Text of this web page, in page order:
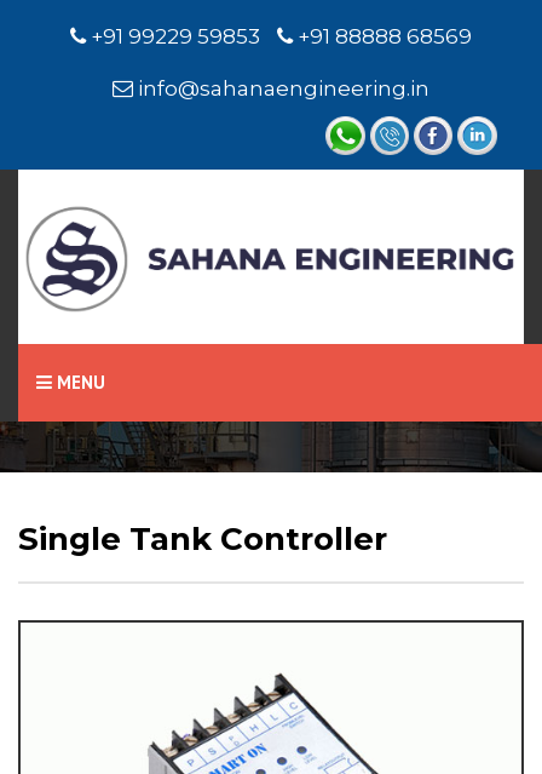
+91 99229 59853 +91 88888 68569
info@sahanaengineering.in
MENU
Home
Single Tank Controller
Single Tank Controller